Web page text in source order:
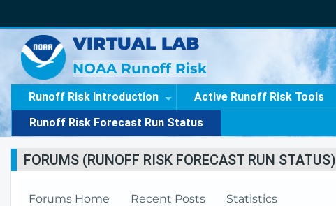
VIRTUAL LAB
NOAA Runoff Risk
Runoff Risk Introduction Active Runoff Risk Tools
Runoff Risk Forecast Run Status
FORUMS (RUNOFF RISK FORECAST RUN STATUS)
Forums Home Recent Posts Statistics